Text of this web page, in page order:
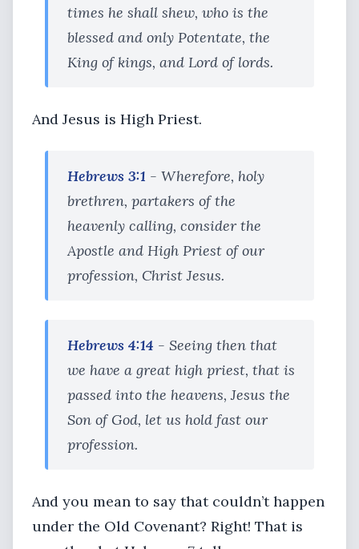
times he shall shew, who is the
blessed and only Potentate, the
King of kings, and Lord of lords.
And Jesus is High Priest.
Hebrews 3:1 - Wherefore, holy
brethren, partakers of the
heavenly calling, consider the
Apostle and High Priest of our
profession, Christ Jesus.
Hebrews 4:14 - Seeing then that
we have a great high priest, that is
passed into the heavens, Jesus the
Son of God, let us hold fast our
profession.
And you mean to say that couldn’t happen
under the Old Covenant? Right! That is